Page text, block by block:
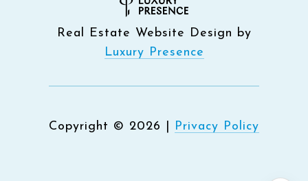
Real Estate Website Design by
Luxury Presence
Copyright © 2026 Privacy Policy